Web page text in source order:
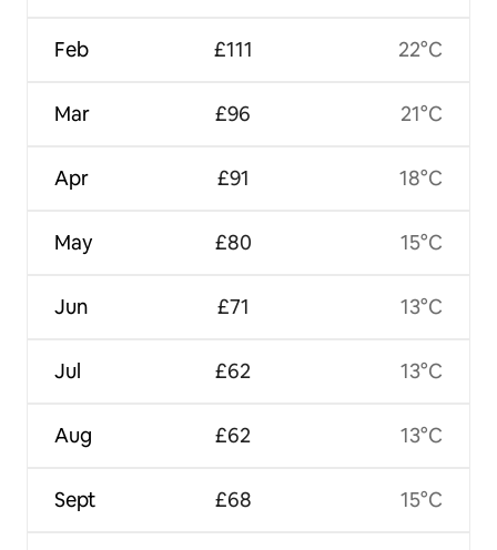
Feb
Mar
Apr
May
Jun
Jul
Aug
Sept
£111
£96
£91
£80
£71
£62
£62
£68
22°C
21°C
18°C
15°C
13°C
13°C
13°C
15°C